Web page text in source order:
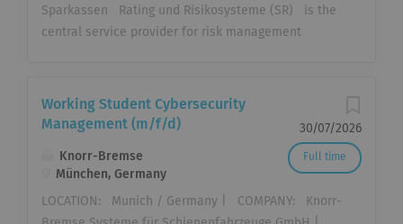
Sparkassen Rating und Risikosysteme (SR) is the
central service provider for risk management
institutions with standardized solutions in the areas
of risk measurement and management, regulatory
bank management, and sales with data analytics
solutions. Together with our partners, we offer the
institutions centralized and standardized solutions,
from the initial conception of the processes,
30/07/2026
Full time
Working Student Cybersecurity
Management (m/f/d)
Knorr-Bremse
München, Germany
LOCATION: Munich / Germany | COMPANY: Knorr-